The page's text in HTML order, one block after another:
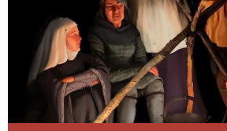
this
website
Follow Me